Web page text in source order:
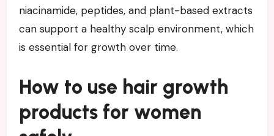
niacinamide, peptides, and plant-based extracts
can support a healthy scalp environment, which
is essential for growth over time.
How to use hair growth
products for women